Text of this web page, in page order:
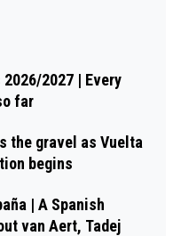
2027 | Every
far
the gravel as Vuelta
begins
| A Spanish
van Aert, Tadej